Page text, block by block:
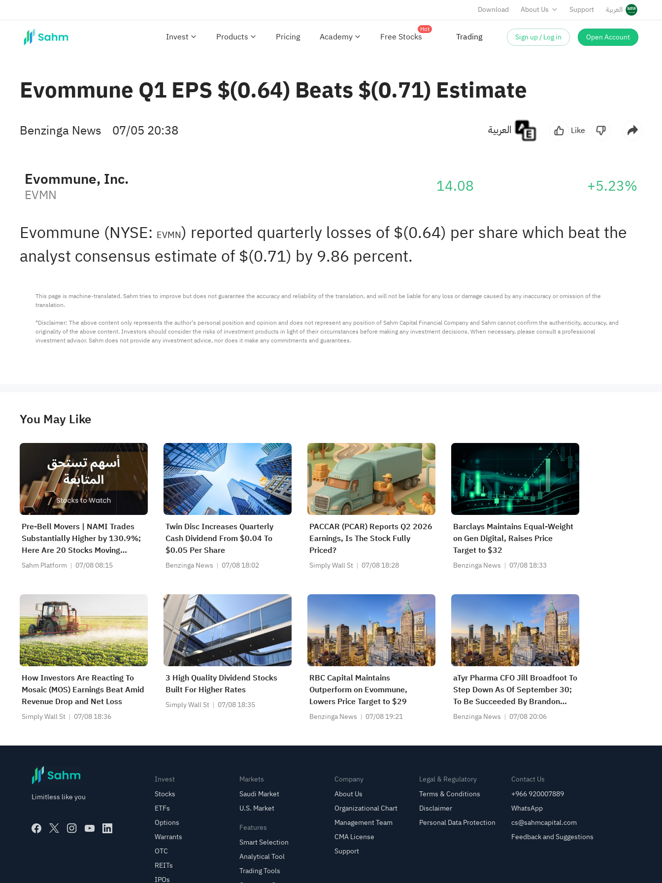
Download About Us Support العربية
Invest Products Pricing Academy Free Stocks
Hot
Trading Sign up / Log in Open Account
Evommune Q1 EPS $(0.64) Beats $(0.71) Estimate
Benzinga News 07/05 20:38 Like
Evommune, Inc.
EVMN 14.08 +5.23%
Evommune (NYSE: EVMN) reported quarterly losses of $(0.64) per share which beat the
analyst consensus estimate of $(0.71) by 9.86 percent.
This page is machine-translated. Sahm tries to improve but does not guarantee the accuracy and reliability of the translation, and will not be liable for any loss or damage caused by any inaccuracy or omission of the
translation.
*Disclaimer: The above content only represents the author's personal position and opinion and does not represent any position of Sahm Capital Financial Company and Sahm cannot confirm the authenticity, accuracy, and
originality of the above content. Investors should consider the risks of investment products in light of their circumstances before making any investment decisions. When necessary, please consult a professional
investment advisor. Sahm does not provide any investment advice, nor does it make any commitments and guarantees.
You May Like
Pre-Bell Movers | NAMI Trades
Substantially Higher by 130.9%;
Here Are 20 Stocks Moving
Premarket (Aug 07)
Sahm Platform 07/08 08:15
Twin Disc Increases Quarterly
Cash Dividend From $0.04 To
$0.05 Per Share
Benzinga News 07/08 18:02
PACCAR (PCAR) Reports Q2 2026
Earnings, Is The Stock Fully
Priced?
Simply Wall St 07/08 18:28
Barclays Maintains Equal-Weight
on Gen Digital, Raises Price
Target to $32
Benzinga News 07/08 18:33
How Investors Are Reacting To
Mosaic (MOS) Earnings Beat Amid
Revenue Drop and Net Loss
Simply Wall St 07/08 18:36
3 High Quality Dividend Stocks
Built For Higher Rates
Simply Wall St 07/08 18:35
RBC Capital Maintains
Outperform on Evommune,
Lowers Price Target to $29
Benzinga News 07/08 19:21
aTyr Pharma CFO Jill Broadfoot To
Step Down As Of September 30;
To Be Succeeded By Brandon
Yaras As Of October 1
Benzinga News 07/08 20:06
Limitless like you
Invest
Stocks
ETFs
Options
Warrants
OTC
REITs
IPOs
Markets
Saudi Market
U.S. Market
Features
Smart Selection
Analytical Tool
Trading Tools
Company
About Us
Organizational Chart
Management Team
CMA License
Support
Legal & Regulatory
Terms & Conditions
Disclaimer
Personal Data Protection
Contact Us
+966 920007889
WhatsApp
cs@sahmcapital.com
Feedback and Suggestions